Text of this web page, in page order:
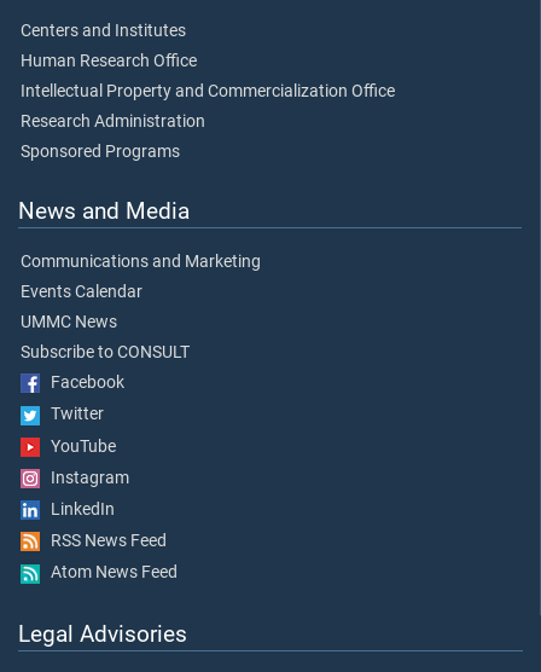
Centers and Institutes
Human Research Office
Intellectual Property and Commercialization Office
Research Administration
Sponsored Programs
News and Media
Communications and Marketing
Events Calendar
UMMC News
Subscribe to CONSULT
Facebook
Twitter
YouTube
Instagram
LinkedIn
RSS News Feed
Atom News Feed
Legal Advisories